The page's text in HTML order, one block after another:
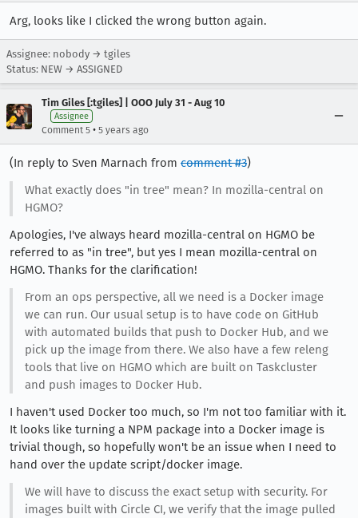
Arg, looks like I clicked the wrong button again.
Assignee: nobody → tgiles
Status: NEW → ASSIGNED
Tim Giles [:tgiles] | OOO July 31 - Aug 10
Assignee
Comment 5 • 5 years ago
(In reply to Sven Marnach from comment #3)
What exactly does "in tree" mean? In mozilla-central on
HGMO?
Apologies, I've always heard mozilla-central on HGMO be
referred to as "in tree", but yes I mean mozilla-central on
HGMO. Thanks for the clarification!
From an ops perspective, all we need is a Docker image
we can run. Our usual setup is to have code on GitHub
with automated builds that push to Docker Hub, and we
pick up the image from there. We also have a few releng
tools that live on HGMO which are built on Taskcluster
and push images to Docker Hub.
I haven't used Docker too much, so I'm not too familiar with it.
It looks like turning a NPM package into a Docker image is
trivial though, so hopefully won't be an issue when I need to
hand over the update script/docker image.
We will have to discuss the exact setup with security. For
images built with Circle CI, we verify that the image pulled